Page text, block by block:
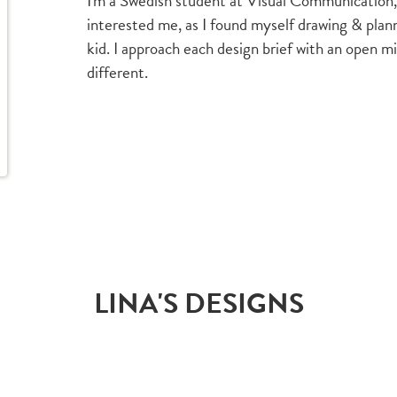
interested me, as I found myself drawing &
kid. I approach each design brief with an open
different.
LINA'S DESIGNS